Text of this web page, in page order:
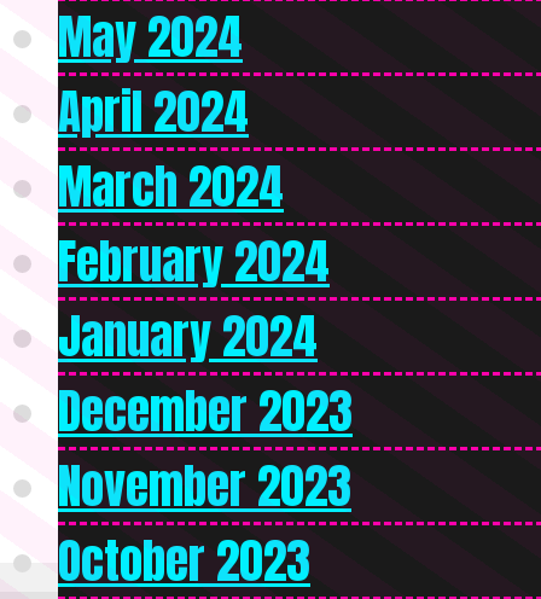
May 2024
April 2024
March 2024
February 2024
January 2024
December 2023
November 2023
October 2023